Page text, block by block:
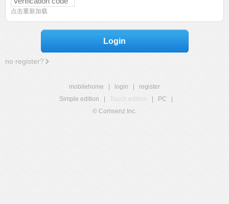
点击重新加载
Login
no register?
mobilehome login
register
Simple edition
Touch edition PC
© Comsenz Inc.